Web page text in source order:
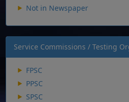
Not in Newspaper
Service Commissions / Testing
FPSC
PPSC
SPSC